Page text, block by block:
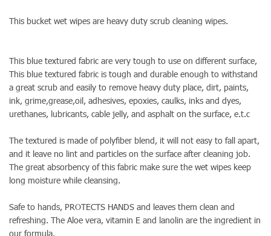
This bucket wet wipes are heavy duty scrub cleaning wipes.
This blue textured fabric are very tough to use on different surface,
This blue textured fabric is tough and durable enough to withstand
a great scrub and easily to remove heavy duty place, dirt, paints,
ink, grime,grease,oil, adhesives, epoxies, caulks, inks and dyes,
urethanes, lubricants, cable jelly, and asphalt on the surface, e.t.c
The textured is made of polyfiber blend, it will not easy to fall apart,
and it leave no lint and particles on the surface after cleaning job.
The great absorbency of this fabric make sure the wet wipes keep
long moisture while cleansing.
Safe to hands, PROTECTS HANDS and leaves them clean and
refreshing. The Aloe vera, vitamin E and lanolin are the ingredient in
our formula.